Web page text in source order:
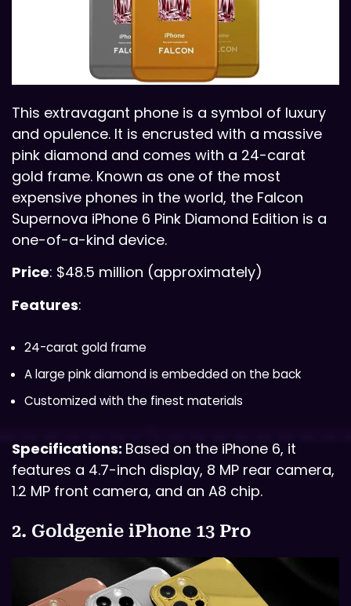
This extravagant phone is a symbol of luxury
and opulence. It is encrusted with a massive
pink diamond and comes with a 24-carat
gold frame. Known as one of the most
expensive phones in the world, the Falcon
Supernova iPhone 6 Pink Diamond Edition is a
one-of-a-kind device.
Price: $48.5 million (approximately)
Features:
24-carat gold frame
A large pink diamond is embedded on the back
Customized with the finest materials
Specifications: Based on the iPhone 6, it
features a 4.7-inch display, 8 MP rear camera,
1.2 MP front camera, and an A8 chip.
2. Goldgenie iPhone 13 Pro